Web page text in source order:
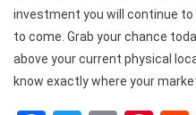
investment you will continue
to come. Grab your chance
above your current physical
know exactly where your